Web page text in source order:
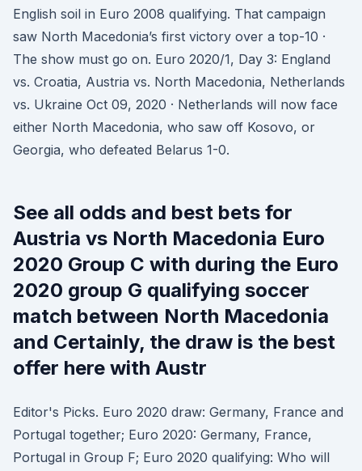
English soil in Euro 2008 qualifying. That campaign
saw North Macedonia’s first victory over a top-10 ·
The show must go on. Euro 2020/1, Day 3: England
vs. Croatia, Austria vs. North Macedonia, Netherlands
vs. Ukraine Oct 09, 2020 · Netherlands will now face
either North Macedonia, who saw off Kosovo, or
Georgia, who defeated Belarus 1-0.
See all odds and best bets for
Austria vs North Macedonia Euro
2020 Group C with during the Euro
2020 group G qualifying soccer
match between North Macedonia
and Certainly, the draw is the best
offer here with Austr
Editor's Picks. Euro 2020 draw: Germany, France and
Portugal together; Euro 2020: Germany, France,
Portugal in Group F; Euro 2020 qualifying: Who will